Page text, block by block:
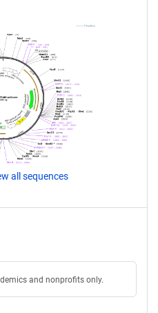
all sequences
and nonprofits only.